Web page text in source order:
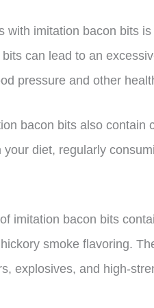
with imitation bacon bits
can lead to an
pressure and other
bacon bits also contain
diet, regularly
imitation bacon bits
smoke flavoring.
explosives, and high-